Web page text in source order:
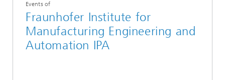
Events of
Fraunhofer Institute for
Manufacturing Engineering and
Automation IPA